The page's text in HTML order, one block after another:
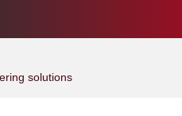
solutions